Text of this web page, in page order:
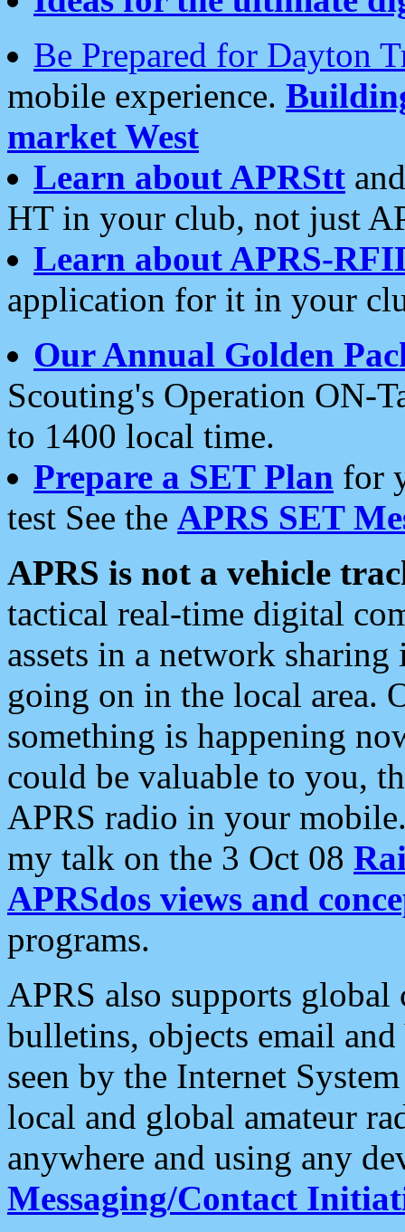
Be Prepared for Dayton
mobile experience.
market West
Learn about APRStt
HT in your club, not just
Learn about APRS-
application for it in your
Our Annual Golden
Scouting's Operation ON-
to 1400 local time.
Prepare a SET Plan for
test See the APRS SET
APRS is not a vehicle
tactical real-time digital
assets in a network
going on in the local area.
something is happening
could be valuable to you,
APRS radio in your
my talk on the 3 Oct 08
APRSdos views and
programs.
APRS also supports
bulletins, objects email and
seen by the Internet
local and global amateur
anywhere and using any
Messaging/Contact